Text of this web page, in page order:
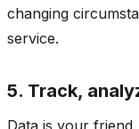
changing
service.
5. Track,
Data is your